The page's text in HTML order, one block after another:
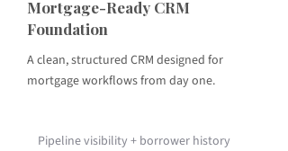
Mortgage-Ready CRM
Foundation
A clean, structured CRM designed for
mortgage workflows from day one.
Pipeline visibility + borrower history